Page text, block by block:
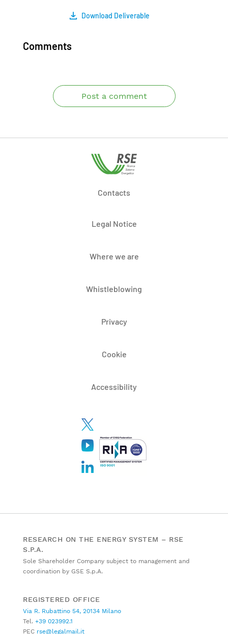
Download Deliverable
Comments
Post a comment
Contacts
Legal Notice
Where we are
Whistleblowing
Privacy
Cookie
Accessibility
RESEARCH ON THE ENERGY SYSTEM – RSE
S.P.A.
Sole Shareholder Company subject to management and
coordination by GSE S.p.A.
REGISTERED OFFICE
Via R. Rubattino 54, 20134 Milano
Tel. +39 023992.1
PEC rse@legalmail.it